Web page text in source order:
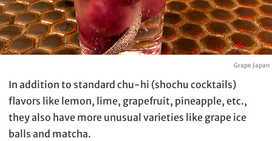
Grape Japan
In addition to standard chu-hi (shochu cocktails)
flavors like lemon, lime, grapefruit, pineapple, etc.,
they also have more unusual varieties like grape ice
balls and matcha.